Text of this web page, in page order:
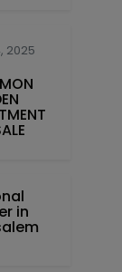
2025
in